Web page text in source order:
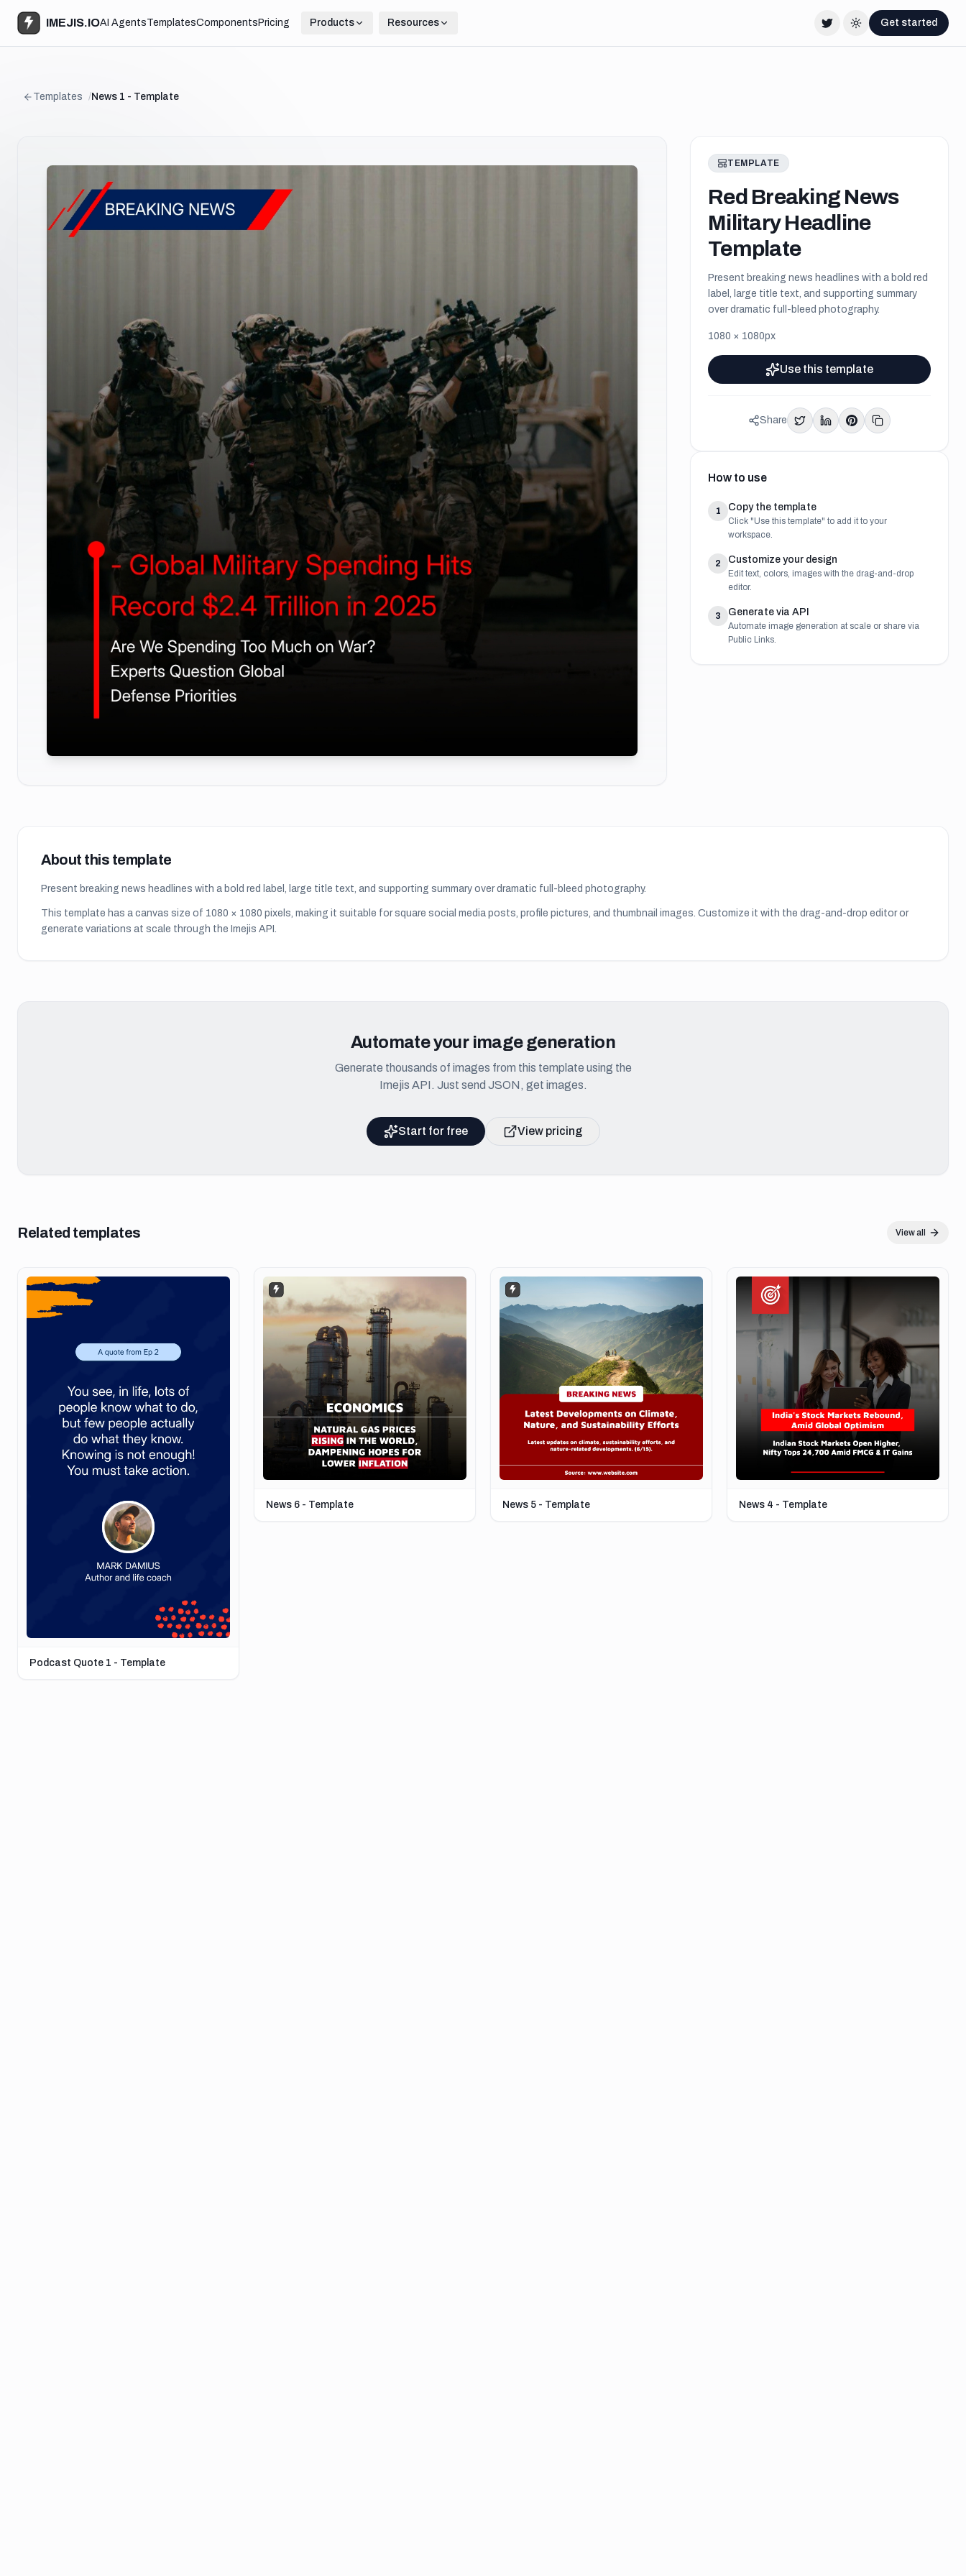
IMEJIS.IOAI AgentsTemplatesComponents Pricing Products Resources
TwitterChange theme
Get started
Templates /News 1 - Template
TEMPLATE
Red Breaking News
Military Headline
Template
Present breaking news headlines with a bold red
label, large title text, and supporting summary
over dramatic full-bleed photography.
1080 × 1080px
Use this template
Share
How to use
1 Copy the template
Click "Use this template" to add it to your
workspace.
2 Customize your design
Edit text, colors, images with the drag-and-drop
editor.
3 Generate via API
Automate image generation at scale or share via
Public Links.
About this template
Present breaking news headlines with a bold red label, large title text, and supporting summary over dramatic full-bleed photography.
This template has a canvas size of 1080 × 1080 pixels, making it suitable for square social media posts, profile pictures, and thumbnail images. Customize it with the drag-and-drop editor or
generate variations at scale through the Imejis API.
Automate your image generation
Generate thousands of images from this template using the
Imejis API. Just send JSON, get images.
Start for free View pricing
Related templates View all
Podcast Quote 1 - Template
News 6 - Template News 5 - Template News 4 - Template